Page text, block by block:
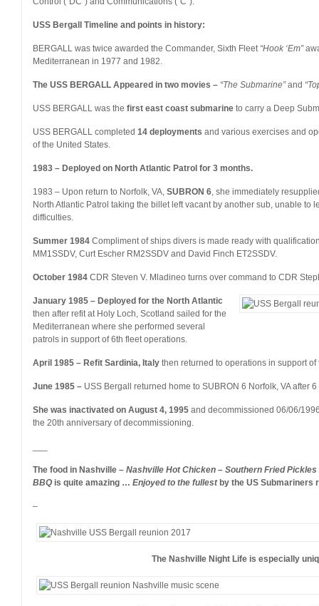
USS Bergall Timeline and points in history:
BERGALL was twice awarded the Commander, Sixth Fleet “Hook ‘Em”
Mediterranean in 1977 and 1982.
The USS BERGALL Appeared in two movies – “The Submarine”and
USS BERGALL was the first east coast submarine to carry a Deep
USS BERGALL completed 14 deployments and various exercises and
of the United States.
1983 – Deployed on North Atlantic Patrol for 3 months.
1983 – Upon return to Norfolk, VA, SUBRON 6, she immediately
North Atlantic Patrol taking the billet left vacant by another sub, unable to
difficulties.
Summer 1984 Compliment of ships divers is made ready with
MM1SSDV, Curt Escher RM2SSDV and David Finch ET2SSDV.
October 1984 CDR Steven V. Mladineo turns over command to CDR
January 1985 – Deployed for the North Atlantic
then after refit at Holy Loch, Scotland sailed for the
Mediterranean where she performed several
patrols in support of 6th fleet operations.
April 1985 – Refit Sardinia, Italy then returned to operations in support of
June 1985 – USS Bergall returned home to SUBRON 6 Norfolk, VA after
She was inactivated on August 4, 1995 and decommissioned 06/06/
the 20th anniversary of decommissioning.
The food in Nashville – Nashville Hot Chicken – Southern Fried Pickles
BBQ is quite amazing … Enjoyed to the fullestby the US Submariners
–
The Nashville Night Life is especially